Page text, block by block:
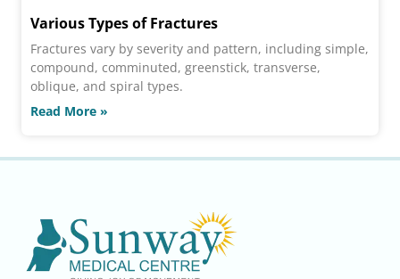
Various Types of Fractures
Fractures vary by severity and pattern, including simple,
compound, comminuted, greenstick, transverse,
oblique, and spiral types.
Read More »